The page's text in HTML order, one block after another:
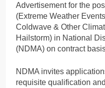
Advertisement for the
(Extreme Weather
Coldwave & Other
Hailstorm) in National
(NDMA) on contract
NDMA invites
requisite qualification